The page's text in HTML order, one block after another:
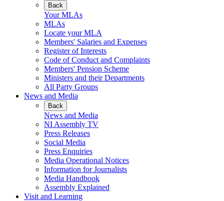
Back
Your MLAs
MLAs
Locate your MLA
Members' Salaries and Expenses
Register of Interests
Code of Conduct and Complaints
Members' Pension Scheme
Ministers and their Departments
All Party Groups
News and Media
Back
News and Media
NI Assembly TV
Press Releases
Social Media
Press Enquiries
Media Operational Notices
Information for Journalists
Media Handbook
Assembly Explained
Visit and Learning